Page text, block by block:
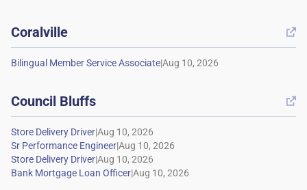
Coralville 
|
Council Bluffs 
|
|
|
|